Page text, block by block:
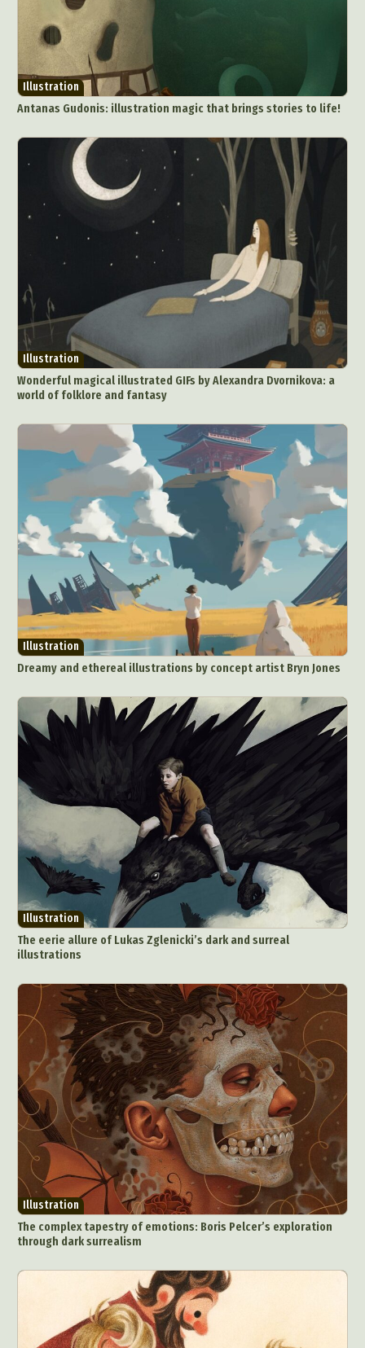
Illustration
Antanas Gudonis: illustration magic that brings stories to life!
Illustration
Wonderful magical illustrated GIFs by Alexandra Dvornikova: a
world of folklore and fantasy
Illustration
Dreamy and ethereal illustrations by concept artist Bryn Jones
Illustration
The eerie allure of Lukas Zglenicki’s dark and surreal
illustrations
Illustration
The complex tapestry of emotions: Boris Pelcer’s exploration
through dark surrealism